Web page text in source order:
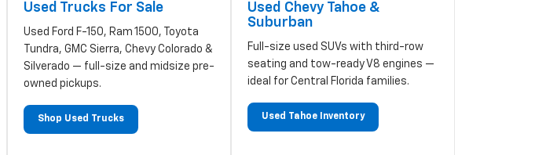
Used Trucks For Sale
Used Ford F-150, Ram 1500, Toyota
Tundra, GMC Sierra, Chevy Colorado &
Silverado — full-size and midsize pre-
owned pickups.
Shop Used Trucks
Used Chevy Tahoe &
Suburban
Full-size used SUVs with third-row
seating and tow-ready V8 engines —
ideal for Central Florida families.
Used Tahoe Inventory